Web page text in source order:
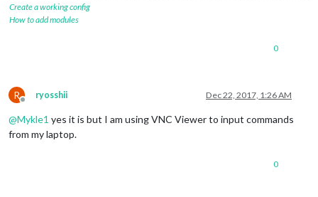
Create a working config
How to add modules
0
R
Offline
ryosshii Dec 22, 2017, 1:26 AM
@Mykle1 yes it is but I am using VNC Viewer to input commands
from my laptop.
0